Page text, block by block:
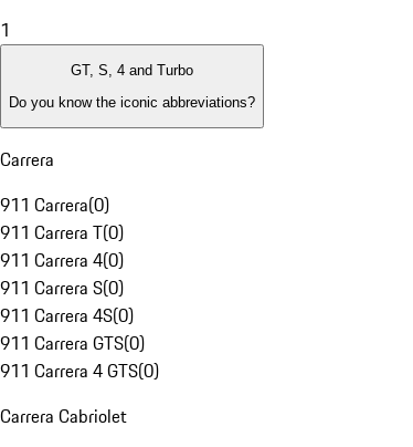
1
GT, S, 4 and Turbo
Do you know the iconic abbreviations?
Carrera
911 Carrera(0)
911 Carrera T(0)
911 Carrera 4(0)
911 Carrera S(0)
911 Carrera 4S(0)
911 Carrera GTS(0)
911 Carrera 4 GTS(0)
Carrera Cabriolet